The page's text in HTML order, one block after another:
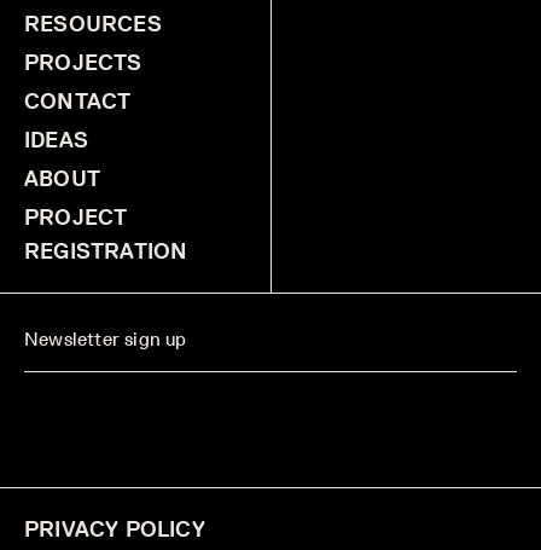
RESOURCES
PROJECTS
CONTACT
IDEAS
ABOUT
PROJECT
REGISTRATION
PRIVACY POLICY